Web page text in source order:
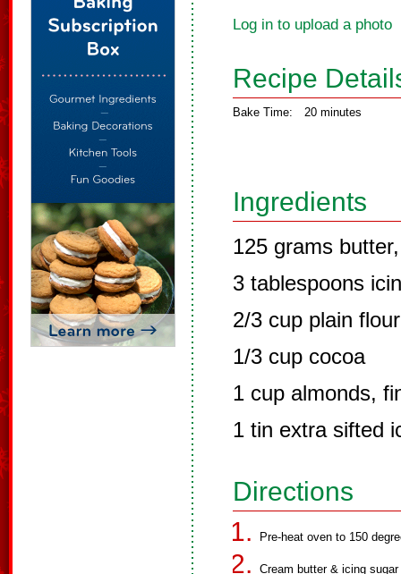
Log in to upload a photo
Recipe
Bake Time: 20 minutes
Ingredients
125 grams
3 tablespoons
2/3 cup plain flour
1/3 cup cocoa
1 cup almonds,
1 tin extra sifted
Directions
Pre-heat oven to 150
Cream butter & icing